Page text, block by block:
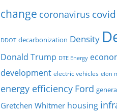
change coronavirus covid
DDOT decarbonization Density
Donald Trump DTE Energy
development electric vehicles elon
energy efficiency Ford
Gretchen Whitmer housing